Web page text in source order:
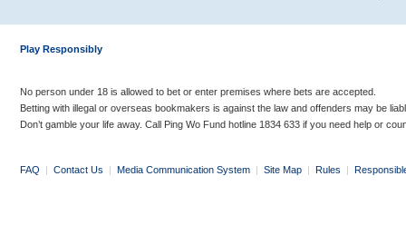
Play Responsibly
No person under 18 is allowed to bet or enter premises where bets are accepted.
Betting with illegal or overseas bookmakers is against the law and offenders may be
Don’t gamble your life away. Call Ping Wo Fund hotline 1834 633 if you need help or
FAQ | Contact Us | Media Communication System | Site Map | Rules |